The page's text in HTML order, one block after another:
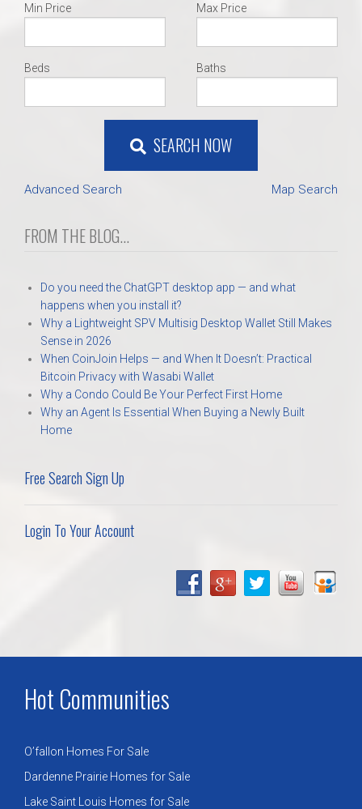
Min Price Max Price
Beds Baths
SEARCH NOW
Advanced Search Map Search
FROM THE BLOG...
Do you need the ChatGPT desktop app — and what
happens when you install it?
Why a Lightweight SPV Multisig Desktop Wallet Still Makes
Sense in 2026
When CoinJoin Helps — and When It Doesn’t: Practical
Bitcoin Privacy with Wasabi Wallet
Why a Condo Could Be Your Perfect First Home
Why an Agent Is Essential When Buying a Newly Built
Home
Free Search Sign Up
Login To Your Account
Hot Communities
O’fallon Homes For Sale
Dardenne Prairie Homes for Sale
Lake Saint Louis Homes for Sale